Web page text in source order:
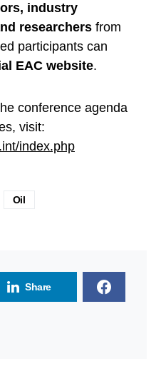
industry
researchers from
participants can
EAC website.
conference agenda
visit:
index.php
Oil
Share